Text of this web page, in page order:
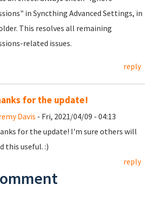
in Syncthing Advanced Settings, in
This resolves all remaining
related issues.
reply
for the update!
Davis - Fri, 2021/04/09 - 04:13
for the update! I'm sure others will
this useful. :)
reply